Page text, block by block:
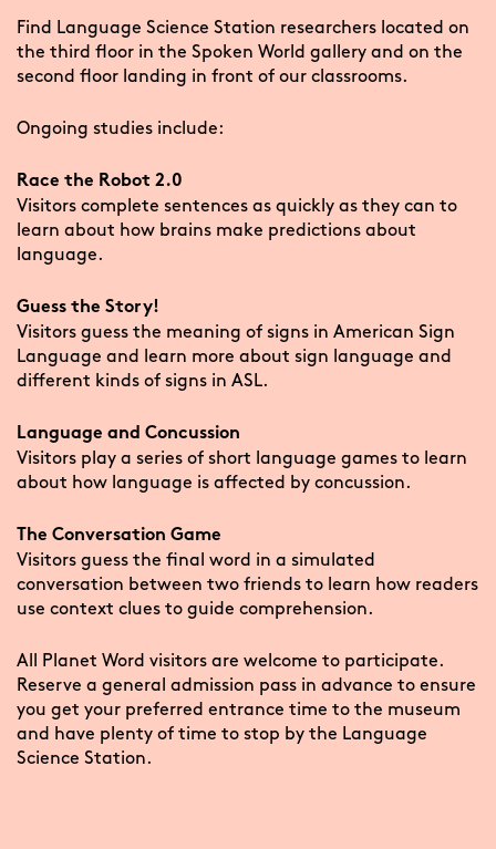
Find Language Science Station researchers located on
the third floor in the Spoken World gallery and on the
second floor landing in front of our classrooms.
Ongoing studies include:
Race the Robot 2.0
Visitors complete sentences as quickly as they can to
learn about how brains make predictions about
language.
Guess the Story!
Visitors guess the meaning of signs in American Sign
Language and learn more about sign language and
different kinds of signs in ASL.
Language and Concussion
Visitors play a series of short language games to learn
about how language is affected by concussion.
The Conversation Game
Visitors guess the final word in a simulated
conversation between two friends to learn how readers
use context clues to guide comprehension.
All Planet Word visitors are welcome to participate.
Reserve a general admission pass in advance to ensure
you get your preferred entrance time to the museum
and have plenty of time to stop by the Language
Science Station.